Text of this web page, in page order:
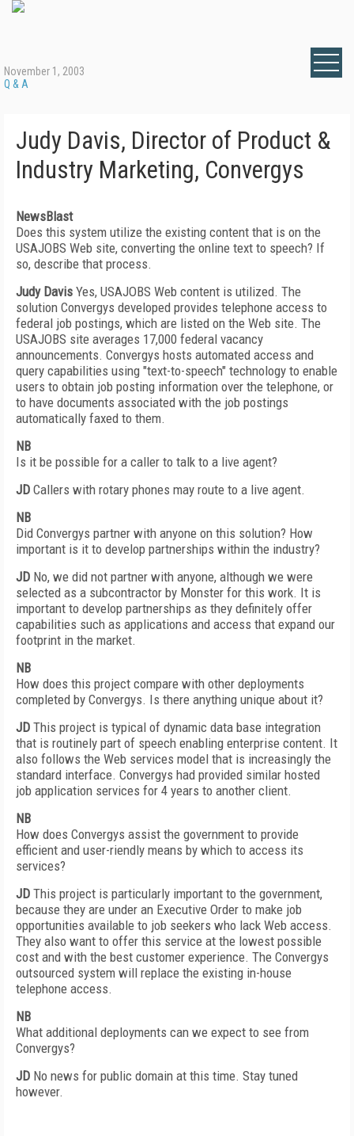
November 1, 2003
Q & A
Judy Davis, Director of Product &
Industry Marketing, Convergys
NewsBlast
Does this system utilize the existing content that is on the
USAJOBS Web site, converting the online text to speech? If
so, describe that process.
Judy Davis Yes, USAJOBS Web content is utilized. The
solution Convergys developed provides telephone access to
federal job postings, which are listed on the Web site. The
USAJOBS site averages 17,000 federal vacancy
announcements. Convergys hosts automated access and
query capabilities using "text-to-speech" technology to enable
users to obtain job posting information over the telephone, or
to have documents associated with the job postings
automatically faxed to them.
NB
Is it be possible for a caller to talk to a live agent?
JD Callers with rotary phones may route to a live agent.
NB
Did Convergys partner with anyone on this solution? How
important is it to develop partnerships within the industry?
JD No, we did not partner with anyone, although we were
selected as a subcontractor by Monster for this work. It is
important to develop partnerships as they definitely offer
capabilities such as applications and access that expand our
footprint in the market.
NB
How does this project compare with other deployments
completed by Convergys. Is there anything unique about it?
JD This project is typical of dynamic data base integration
that is routinely part of speech enabling enterprise content. It
also follows the Web services model that is increasingly the
standard interface. Convergys had provided similar hosted
job application services for 4 years to another client.
NB
How does Convergys assist the government to provide
efficient and user-riendly means by which to access its
services?
JD This project is particularly important to the government,
because they are under an Executive Order to make job
opportunities available to job seekers who lack Web access.
They also want to offer this service at the lowest possible
cost and with the best customer experience. The Convergys
outsourced system will replace the existing in-house
telephone access.
NB
What additional deployments can we expect to see from
Convergys?
JD No news for public domain at this time. Stay tuned
however.